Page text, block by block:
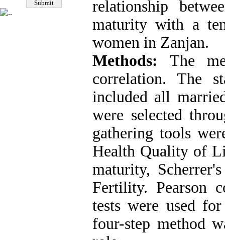
relationship
maturity with a
women in Zanjan.
Methods: The
correlation. The
included all
were selected
gathering tools
Health Quality of
maturity,
Fertility. Pearson
tests were used
four-step method